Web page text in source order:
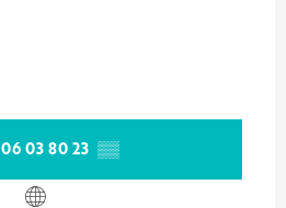
06 03 80 23 ▒▒